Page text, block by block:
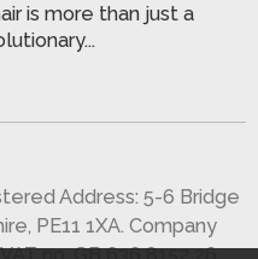
is more than just a
Address: 5-6 Bridge
PE11 1XA. Company
no. GB 636 8152 26